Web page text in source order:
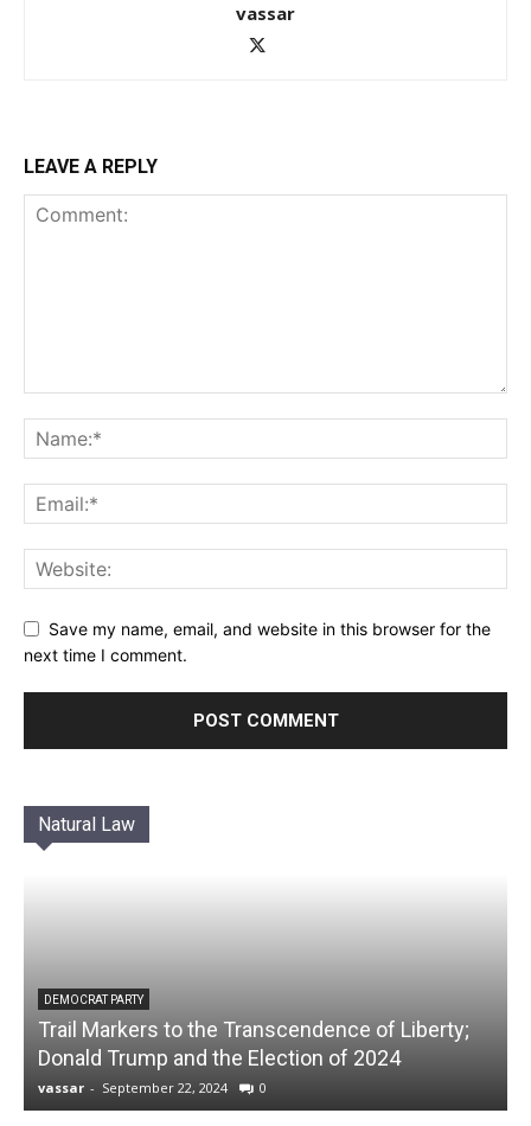
vassar
LEAVE A REPLY
Save my name, email, and website in this browser for the
next time I comment.
Natural Law
DEMOCRAT PARTY
Trail Markers to the Transcendence of Liberty;
Donald Trump and the Election of 2024
vassar - September 22, 2024 0